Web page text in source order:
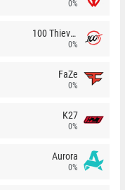
0%
100 Thieves
0%
FaZe
0%
K27
0%
Aurora
0%